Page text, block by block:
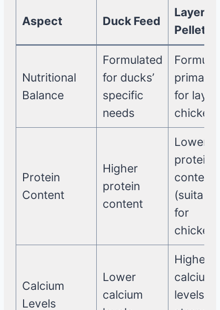
Aspect Duck Feed
Layer
Pellets
Nutritional
Balance
Formulated
for ducks’
specific
needs
primarily
for
Protein
Content
Higher
protein
content
Lower
protein
content
(suitable
for
Calcium
Levels
Lower
calcium
Higher
calcium
levels